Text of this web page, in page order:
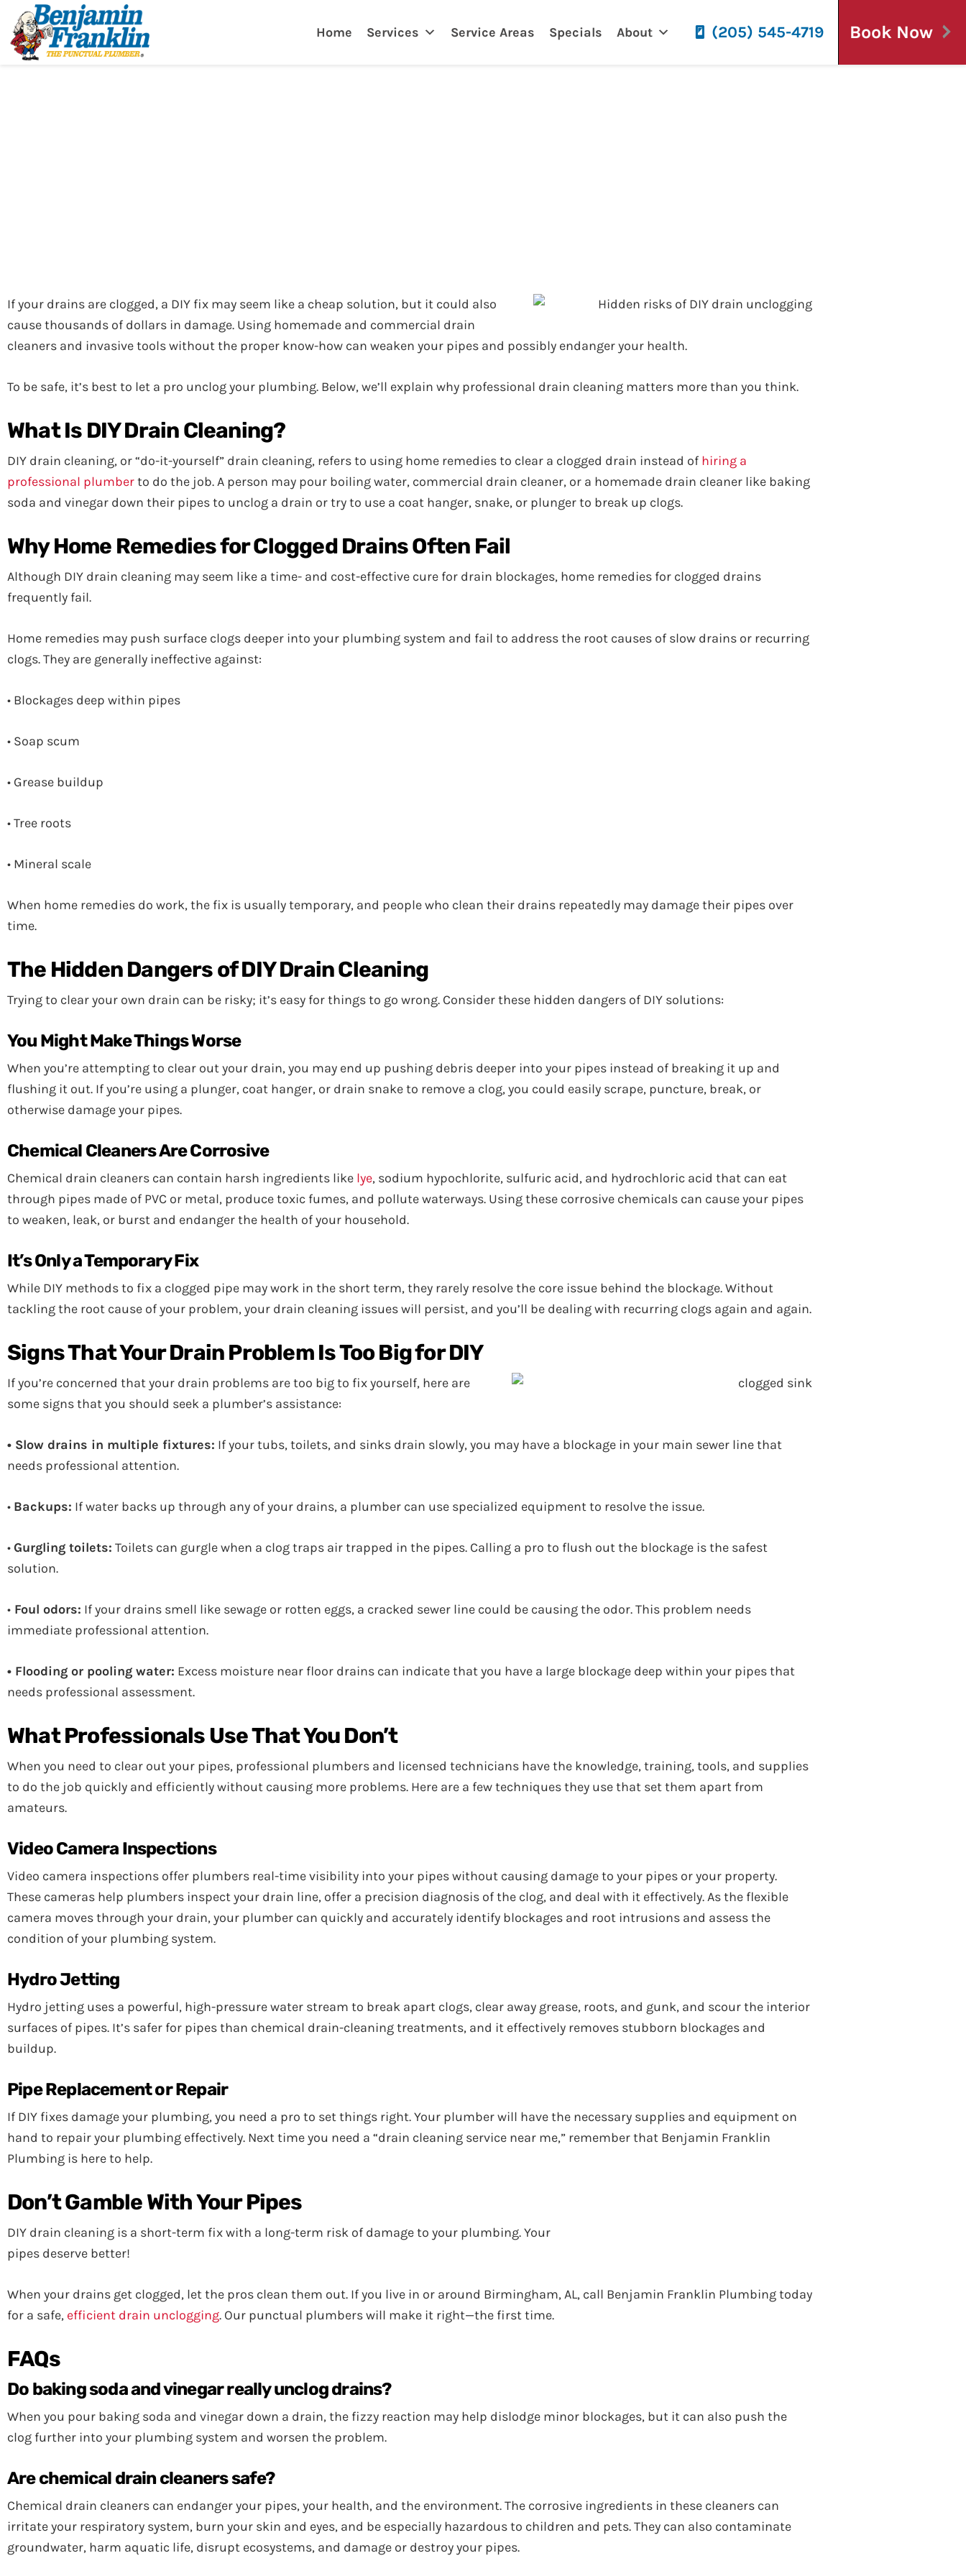
Home Services Service Areas Specials About (205) 545-4719 Book Now
If your drains are clogged, a DIY fix may seem like a cheap solution, but it could also
cause thousands of dollars in damage. Using homemade and commercial drain
cleaners and invasive tools without the proper know-how can weaken your pipes and possibly endanger your health.
To be safe, it’s best to let a pro unclog your plumbing. Below, we’ll explain why professional drain cleaning matters more than you think.
What Is DIY Drain Cleaning?
DIY drain cleaning, or “do-it-yourself” drain cleaning, refers to using home remedies to clear a clogged drain instead of hiring a
professional plumberto do the job. A person may pour boiling water, commercial drain cleaner, or a homemade drain cleaner like baking
soda and vinegar down their pipes to unclog a drain or try to use a coat hanger, snake, or plunger to break up clogs.
Why Home Remedies for Clogged Drains Often Fail
Although DIY drain cleaning may seem like a time- and cost-effective cure for drain blockages, home remedies for clogged drains
frequently fail.
Home remedies may push surface clogs deeper into your plumbing system and fail to address the root causes of slow drains or recurring
clogs. They are generally ineffective against:
• Blockages deep within pipes
• Soap scum
• Grease buildup
• Tree roots
• Mineral scale
When home remedies do work, the fix is usually temporary, and people who clean their drains repeatedly may damage their pipes over
time.
The Hidden Dangers of DIY Drain Cleaning
Trying to clear your own drain can be risky; it’s easy for things to go wrong. Consider these hidden dangers of DIY solutions:
You Might Make Things Worse
When you’re attempting to clear out your drain, you may end up pushing debris deeper into your pipes instead of breaking it up and
flushing it out. If you’re using a plunger, coat hanger, or drain snake to remove a clog, you could easily scrape, puncture, break, or
otherwise damage your pipes.
Chemical Cleaners Are Corrosive
Chemical drain cleaners can contain harsh ingredients like lye, sodium hypochlorite, sulfuric acid, and hydrochloric acid that can eat
through pipes made of PVC or metal, produce toxic fumes, and pollute waterways. Using these corrosive chemicals can cause your pipes
to weaken, leak, or burst and endanger the health of your household.
It’s Only a Temporary Fix
While DIY methods to fix a clogged pipe may work in the short term, they rarely resolve the core issue behind the blockage. Without
tackling the root cause of your problem, your drain cleaning issues will persist, and you’ll be dealing with recurring clogs again and again.
Signs That Your Drain Problem Is Too Big for DIY
If you’re concerned that your drain problems are too big to fix yourself, here are
some signs that you should seek a plumber’s assistance:
• Slow drains in multiple fixtures: If your tubs, toilets, and sinks drain slowly, you may have a blockage in your main sewer line that
needs professional attention.
• Backups: If water backs up through any of your drains, a plumber can use specialized equipment to resolve the issue.
•Gurgling toilets: Toilets can gurgle when a clog traps air trapped in the pipes. Calling a pro to flush out the blockage is the safest
solution.
• Foul odors: If your drains smell like sewage or rotten eggs, a cracked sewer line could be causing the odor. This problem needs
immediate professional attention.
• Flooding or pooling water: Excess moisture near floor drains can indicate that you have a large blockage deep within your pipes that
needs professional assessment.
What Professionals Use That You Don’t
When you need to clear out your pipes, professional plumbers and licensed technicians have the knowledge, training, tools, and supplies
to do the job quickly and efficiently without causing more problems. Here are a few techniques they use that set them apart from
amateurs.
Video Camera Inspections
Video camera inspections offer plumbers real-time visibility into your pipes without causing damage to your pipes or your property.
These cameras help plumbers inspect your drain line, offer a precision diagnosis of the clog, and deal with it effectively. As the flexible
camera moves through your drain, your plumber can quickly and accurately identify blockages and root intrusions and assess the
condition of your plumbing system.
Hydro Jetting
Hydro jetting uses a powerful, high-pressure water stream to break apart clogs, clear away grease, roots, and gunk, and scour the interior
surfaces of pipes. It’s safer for pipes than chemical drain-cleaning treatments, and it effectively removes stubborn blockages and
buildup.
Pipe Replacement or Repair
If DIY fixes damage your plumbing, you need a pro to set things right. Your plumber will have the necessary supplies and equipment on
hand to repair your plumbing effectively. Next time you need a “drain cleaning service near me,” remember that Benjamin Franklin
Plumbing is here to help.
Don’t Gamble With Your Pipes
DIY drain cleaning is a short-term fix with a long-term risk of damage to your plumbing. Your
pipes deserve better!
When your drains get clogged, let the pros clean them out. If you live in or around Birmingham, AL, call Benjamin Franklin Plumbing today
for a safe, efficient drain unclogging. Our punctual plumbers will make it right—the first time.
FAQs
Do baking soda and vinegar really unclog drains?
When you pour baking soda and vinegar down a drain, the fizzy reaction may help dislodge minor blockages, but it can also push the
clog further into your plumbing system and worsen the problem.
Are chemical drain cleaners safe?
Chemical drain cleaners can endanger your pipes, your health, and the environment. The corrosive ingredients in these cleaners can
irritate your respiratory system, burn your skin and eyes, and be especially hazardous to children and pets. They can also contaminate
groundwater, harm aquatic life, disrupt ecosystems, and damage or destroy your pipes.